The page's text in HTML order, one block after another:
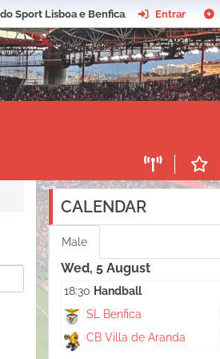
Sport Lisboa e Benfica. Entrar
CALENDAR
Male
Wed, 5 August
18:30 Handball
SL Benfica
CB Villa de Aranda